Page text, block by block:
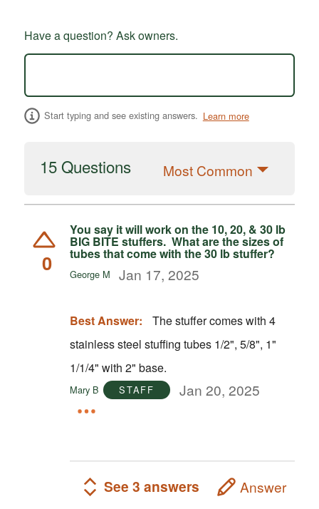
Have a question? Ask owners.
Start typing and see existing answers. Learn more
15 Questions Most Common
0
You say it will work on the 10, 20, & 30 lb
BIG BITE stuffers. What are the sizes of
tubes that come with the 30 lb stuffer?
George M Jan 17, 2025
Best Answer:
The stuffer comes with 4
stainless steel stuffing tubes 1/2", 5/8", 1"
1/1/4" with 2" base.
Mary B STAFF Jan 20, 2025
See 3 answers Answer